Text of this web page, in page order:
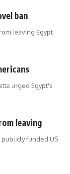
ban
leaving Egypt
urged Egypt's
leaving
publicly funded US